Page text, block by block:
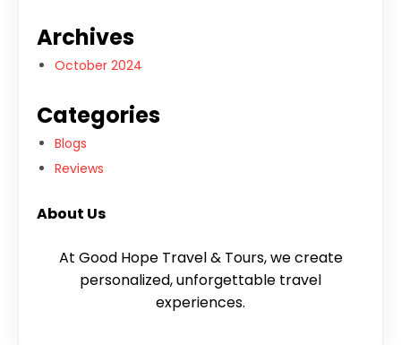
Archives
October 2024
Categories
Blogs
Reviews
About Us
At Good Hope Travel & Tours, we create
personalized, unforgettable travel
experiences.